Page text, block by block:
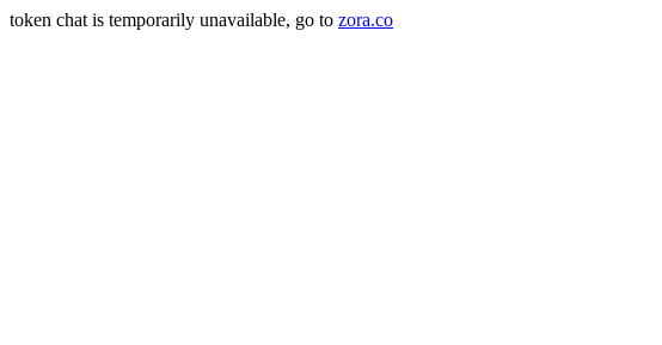
token chat is temporarily unavailable, go to zora.co